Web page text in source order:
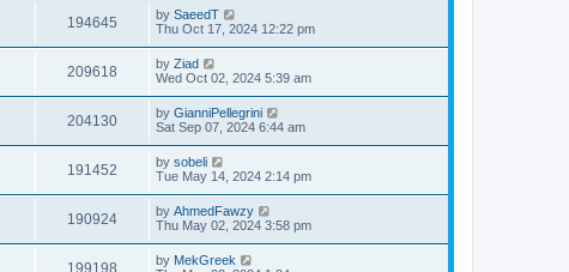
194645 by SaeedT
Thu Oct 17, 2024 12:22 pm
209618 by Ziad
Wed Oct 02, 2024 5:39 am
204130 by GianniPellegrini
Sat Sep 07, 2024 6:44 am
191452 by sobeli
Tue May 14, 2024 2:14 pm
190924 by AhmedFawzy
Thu May 02, 2024 3:58 pm
199198 by MekGreek